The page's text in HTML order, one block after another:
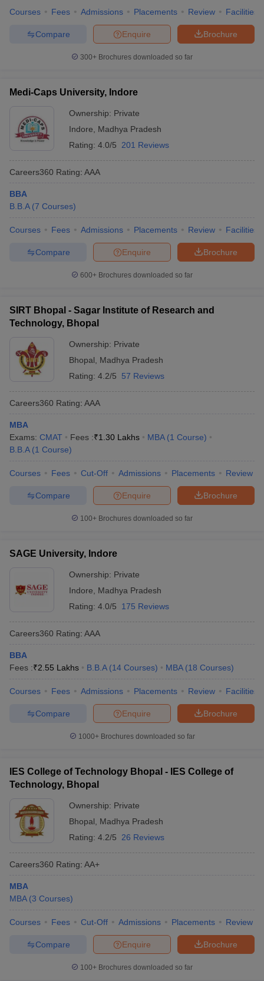
Courses Fees Admissions Placements Review Facilities
Brochure
Enquire
Compare
300+ Brochures downloaded so far
Medi-Caps University, Indore
Ownership: Private
Indore
Madhya Pradesh
Rating: 4.0/5 201 Reviews
Careers360 Rating: AAA
BBA
B.B.A (7 Courses)
Courses Fees Admissions Placements Review Facilities
Brochure
Enquire
Compare
600+ Brochures downloaded so far
SIRT Bhopal - Sagar Institute of Research and
Technology, Bhopal
Ownership: Private
Bhopal
Madhya Pradesh
Rating: 4.2/5 57 Reviews
Careers360 Rating: AAA
MBA
Exams: CMAT Fees :₹1.30 Lakhs MBA (1 Course)
B.B.A (1 Course)
Courses Fees Cut-Off Admissions Placements Review
Brochure
Enquire
Compare
100+ Brochures downloaded so far
SAGE University, Indore
Ownership: Private
Indore
Madhya Pradesh
Rating: 4.0/5 175 Reviews
Careers360 Rating: AAA
BBA
Fees :₹2.55 Lakhs B.B.A (14 Courses) MBA (18 Courses)
Courses Fees Admissions Placements Review Facilities
Brochure
Enquire
Compare
1000+Brochures downloaded so far
IES College of Technology Bhopal - IES College of
Technology, Bhopal
Ownership: Private
Bhopal
Madhya Pradesh
Rating: 4.2/5 26 Reviews
Careers360 Rating: AA+
MBA
MBA (3 Courses)
Courses Fees Cut-Off Admissions Placements Review
Brochure
Enquire
Compare
100+ Brochures downloaded so far